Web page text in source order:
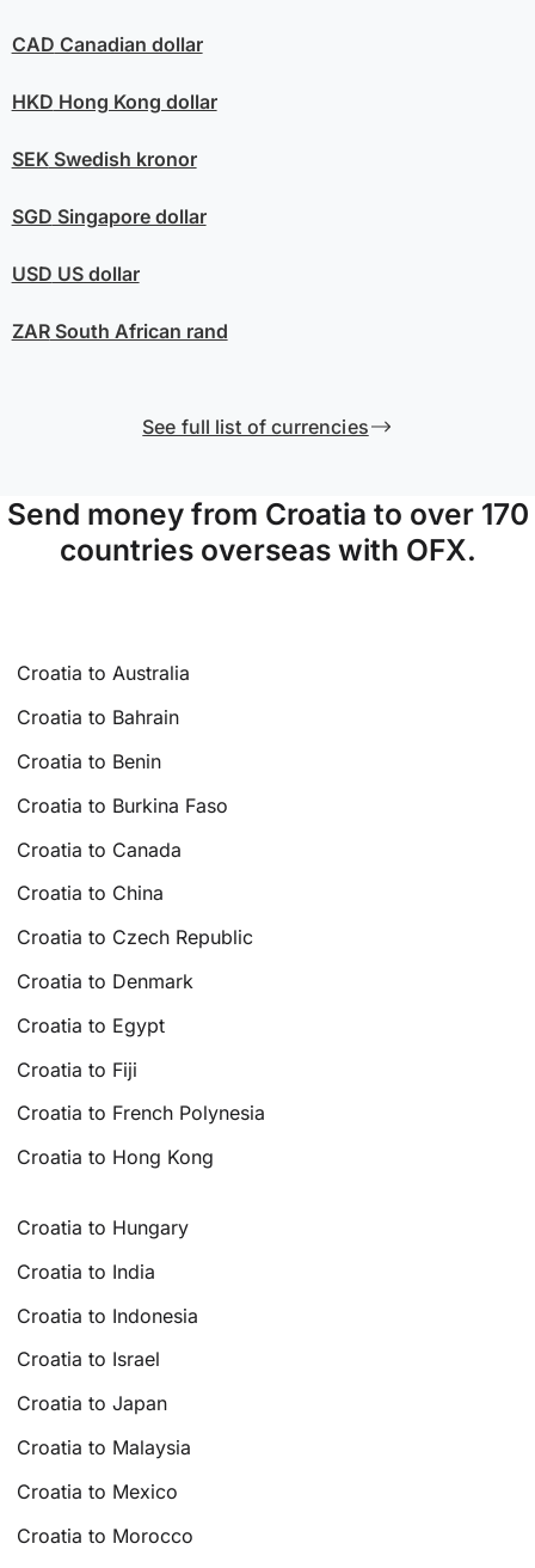
CAD Canadian dollar
HKD Hong Kong dollar
SEKSwedish kronor
SGD Singapore dollar
USD US dollar
ZARSouth African rand
See full list of currencies
Send money from Croatia to over 170
countries overseas with OFX.
Croatia to Australia
Croatia to Bahrain
Croatia to Benin
Croatia to Burkina Faso
Croatia to Canada
Croatia to China
Croatia to Czech Republic
Croatia to Denmark
Croatia to Egypt
Croatia to Fiji
Croatia to French Polynesia
Croatia to Hong Kong
Croatia to Hungary
Croatia to India
Croatia to Indonesia
Croatia to Israel
Croatia to Japan
Croatia to Malaysia
Croatia to Mexico
Croatia to Morocco